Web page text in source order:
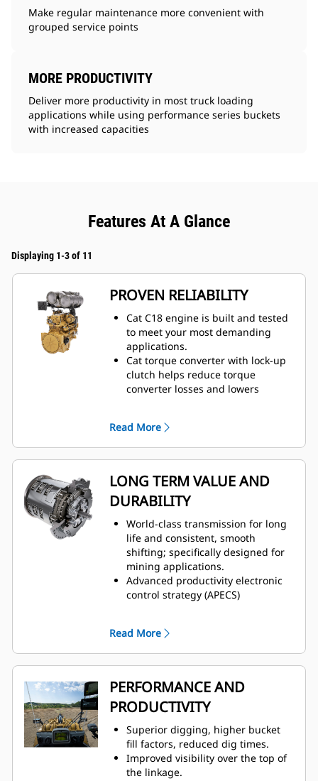
Make regular maintenance more convenient with
grouped service points
MORE PRODUCTIVITY
Deliver more productivity in most truck loading
applications while using performance series buckets
with increased capacities
Features At A Glance
Displaying 1-3 of 11
PROVEN RELIABILITY
Cat C18 engine is built and tested
to meet your most demanding
applications.
Cat torque converter with lock-up
clutch helps reduce torque
converter losses and lowers
Steering and Transmission
Integrated Control (STIC™).
Moves more material efficiently
with improved power and control.
Durable construction withstands
the toughest loading conditions
and multiple lifecycles.
Read More
LONG TERM VALUE AND
DURABILITY
World-class transmission for long
life and consistent, smooth
shifting; specifically designed for
mining applications.
Advanced productivity electronic
control strategy (APECS)
Positive flow control (PFC) hydraulic
system helps increase efficiency,
bucket feel, and responsiveness
with consistent performance.
Advanced filtration system for
extended performance and
reliability of the hydraulic system.
Impeller clutch torque converter
(ICTC) helps minimize tire spin by
allowing torque to adjust to
Read More
PERFORMANCE AND
PRODUCTIVITY
Superior digging, higher bucket
fill factors, reduced dig times.
Improved visibility over the top of
the linkage.